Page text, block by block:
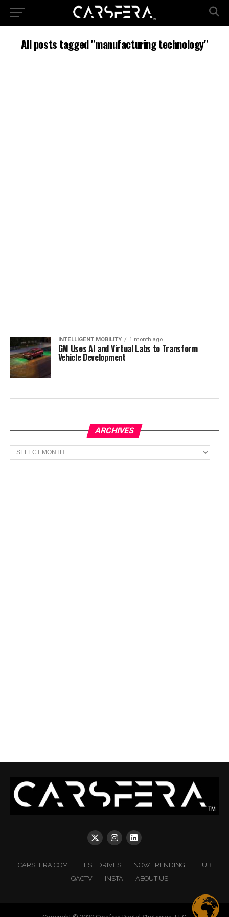
All posts tagged "manufacturing technology"
INTELLIGENT MOBILITY 1 month ago
GM Uses AI and Virtual Labs to Transform
Vehicle Development
ARCHIVES
Archives
CARSFERA.COM TEST DRIVES NOW TRENDING
HUB
QACTV
INSTA ABOUT US